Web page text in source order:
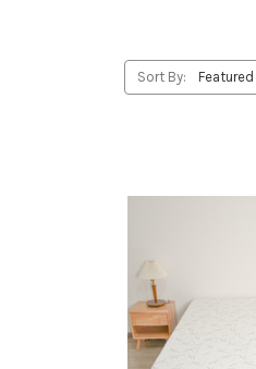
Sort By: